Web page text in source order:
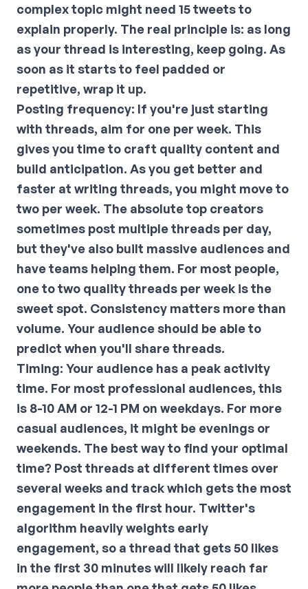
complex topic might need 15 tweets to
explain properly. The real principle is: as long
as your thread is interesting, keep going. As
soon as it starts to feel padded or
repetitive, wrap it up.
Posting frequency: If you're just starting
with threads, aim for one per week. This
gives you time to craft quality content and
build anticipation. As you get better and
faster at writing threads, you might move to
two per week. The absolute top creators
sometimes post multiple threads per day,
but they've also built massive audiences and
have teams helping them. For most people,
one to two quality threads per week is the
sweet spot. Consistency matters more than
volume. Your audience should be able to
predict when you'll share threads.
Timing: Your audience has a peak activity
time. For most professional audiences, this
is 8-10 AM or 12-1 PM on weekdays. For more
casual audiences, it might be evenings or
weekends. The best way to find your optimal
time? Post threads at different times over
several weeks and track which gets the most
engagement in the first hour. Twitter's
algorithm heavily weights early
engagement, so a thread that gets 50 likes
in the first 30 minutes will likely reach far